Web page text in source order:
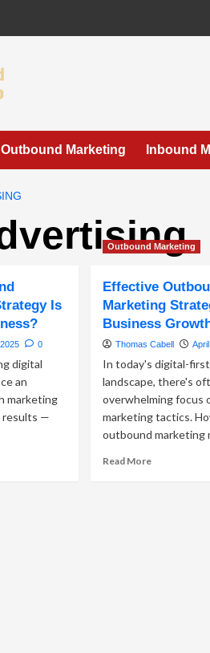
Outbound Marketing Inbound
Is
0
digital
an
marketing
results —
Outbound Marketing
Effective
Marketing
Business
Thomas Cabell
In today's digital-
landscape, there's
overwhelming focus
marketing tactics.
outbound marketing
Read MoreRead